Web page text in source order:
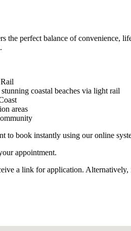
perfect balance of convenience,
coastal beaches via light rail
areas
to book instantly using our online
appointment.
a link for application.